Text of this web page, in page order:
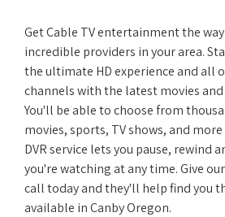
Get Cable TV entertainment the
incredible providers in your area.
the ultimate HD experience and all
channels with the latest movies
You'll be able to choose from
movies, sports, TV shows, and
DVR service lets you pause, rewind
you're watching at any time. Give
call today and they'll help find you
available in Canby Oregon.